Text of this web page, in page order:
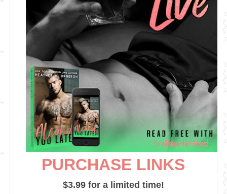
PURCHASE LINKS
$3.99 for a limited time!